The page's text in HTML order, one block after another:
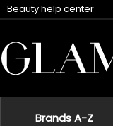
Beauty help center
Brands A-Z